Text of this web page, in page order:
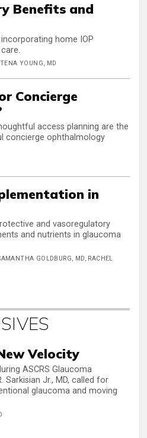
Benefits and
home IOP
YOUNG, MD
Concierge
access planning are the
concierge ophthalmology
in
and vasoregulatory
and nutrients in glaucoma
GOLDBURG, MD, RACHEL
Velocity
ASCRS Glaucoma
Sarkisian Jr., MD, called for
glaucoma and moving